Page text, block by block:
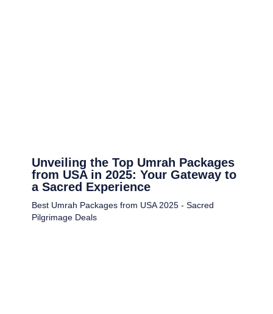
Unveiling the Top Umrah Packages
from USA in 2025: Your Gateway to
a Sacred Experience
Best Umrah Packages from USA 2025 - Sacred
Pilgrimage Deals